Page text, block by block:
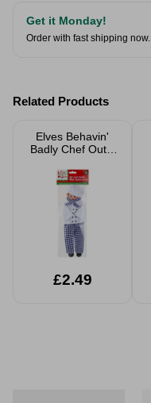
Get it Monday!
Order with fast shipping now.
Related Products
Elves Behavin'
Badly Chef Outfit
£2.49